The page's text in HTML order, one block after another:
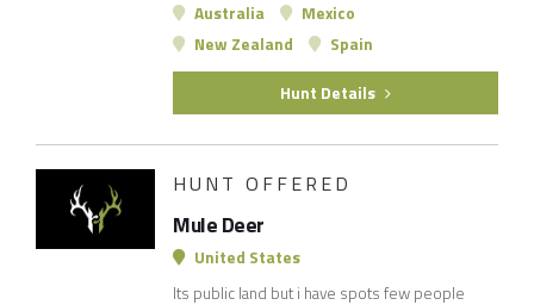
Australia
Mexico
New Zealand
Spain
Hunt Details
HUNT OFFERED
Mule Deer
United States
Its public land but i have spots few people